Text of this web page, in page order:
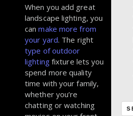
When you add great
landscape lighting, you
can make more from
your yard. The right
type of outdoor
lighting fixture lets you
spend more quality
time with your family,
whether you’re
chatting or watching